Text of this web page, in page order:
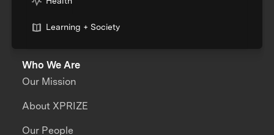
Learning + Society
Who We Are
Our Mission
About XPRIZE
Our People